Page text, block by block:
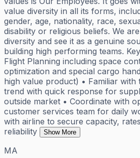
value diversity in all its forms,
gender, age, nationality, race,
disability or religious beliefs. We
diversity and see it as a genuine
building high performing teams.
Flight Planning including space
optimization and special cargo
high value product) • Familiar
trend with quick response for
outside market • Coordinate with
customer services team for daily
with airline to secure capacity,
reliability
Show More
MA